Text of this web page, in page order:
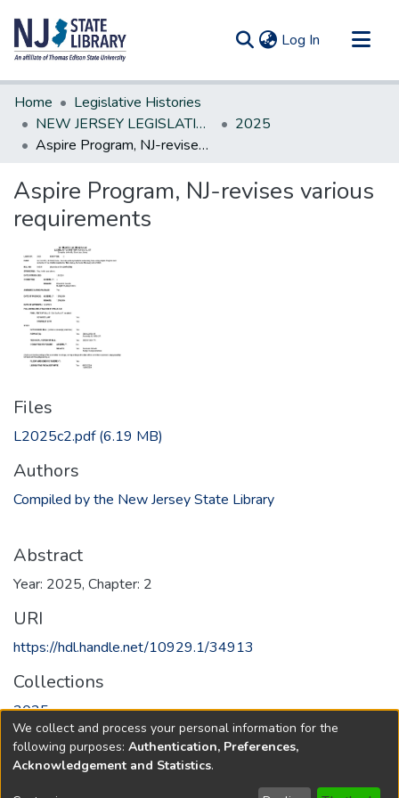
Log In (current)
Communities & Collections
All of DSpace
Statistics
Home
Legislative Histories
NEW JERSEY LEGISLATIVE HISTORIES
2025
Aspire Program, NJ-revises various requirements
Aspire Program, NJ-revises various
requirements
Files
L2025c2.pdf(6.19 MB)
Authors
Compiled by the New Jersey State Library
Abstract
Year: 2025, Chapter: 2
URI
https://hdl.handle.net/10929.1/34913
Collections
2025
Full item page
We collect and process your personal information for the
following purposes: Authentication, Preferences,
Acknowledgement and Statistics.